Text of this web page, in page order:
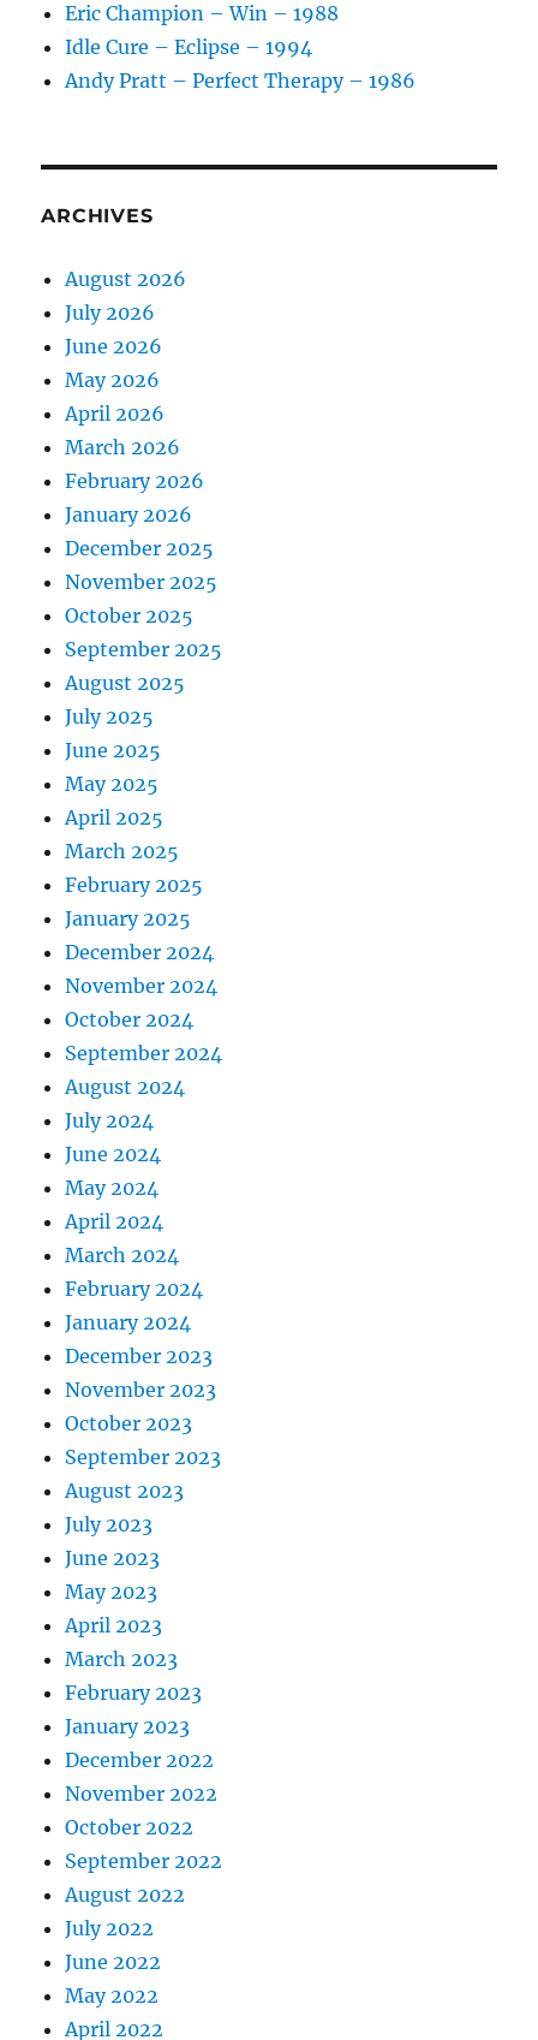
Eric Champion – Win – 1988
Idle Cure – Eclipse – 1994
Andy Pratt – Perfect Therapy – 1986
ARCHIVES
August 2026
July 2026
June 2026
May 2026
April 2026
March 2026
February 2026
January 2026
December 2025
November 2025
October 2025
September 2025
August 2025
July 2025
June 2025
May 2025
April 2025
March 2025
February 2025
January 2025
December 2024
November 2024
October 2024
September 2024
August 2024
July 2024
June 2024
May 2024
April 2024
March 2024
February 2024
January 2024
December 2023
November 2023
October 2023
September 2023
August 2023
July 2023
June 2023
May 2023
April 2023
March 2023
February 2023
January 2023
December 2022
November 2022
October 2022
September 2022
August 2022
July 2022
June 2022
May 2022
April 2022